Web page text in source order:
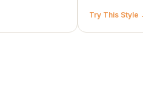
Try This Style